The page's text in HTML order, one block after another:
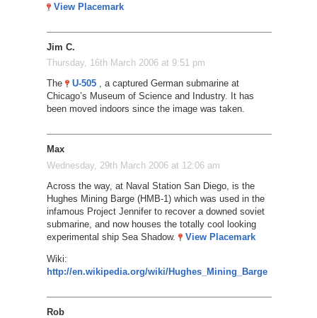
View Placemark
Jim C.
Thursday, 16th March 2006 at 9:51 pm
The
U-505 , a captured German submarine at
Chicago’s Museum of Science and Industry. It has
been moved indoors since the image was taken.
Max
Wednesday, 29th March 2006 at 12:06 am
Across the way, at Naval Station San Diego, is the
Hughes Mining Barge (HMB-1) which was used in the
infamous Project Jennifer to recover a downed soviet
submarine, and now houses the totally cool looking
experimental ship Sea Shadow.
View Placemark
Wiki:
http://en.wikipedia.org/wiki/Hughes_Mining_Barge
Rob